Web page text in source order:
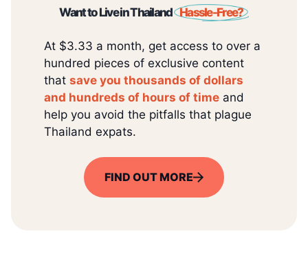
Want to Live in Thailand Hassle-Free?
At $3.33 a month, get access to over a
hundred pieces of exclusive content
that save you thousands of dollars
and hundreds of hours of time and
help you avoid the pitfalls that plague
Thailand expats.
FIND OUT MORE